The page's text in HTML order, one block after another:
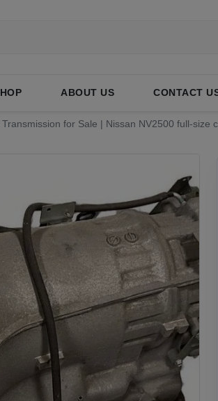
ABOUT US CONTACT
Transmission for Sale | Nissan NV2500 full-size